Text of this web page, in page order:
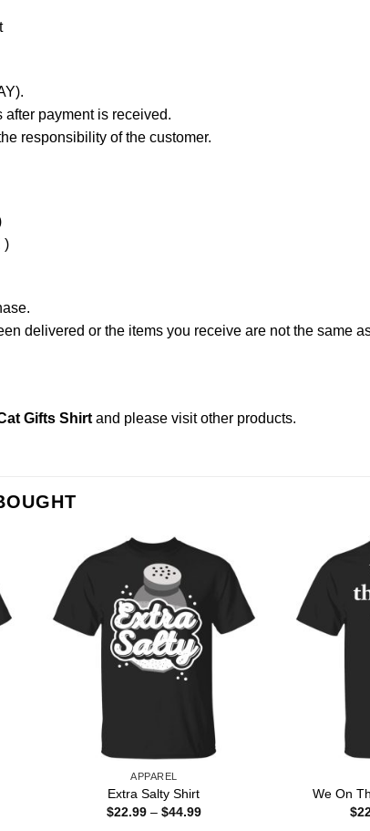
payment is received.
responsibility of the customer.
)
delivered or the items you receive are not the same
Gifts Shirt and please visit other products.
APPAREL
Extra Salty Shirt
$22.99 – $44.99Price
We On
$